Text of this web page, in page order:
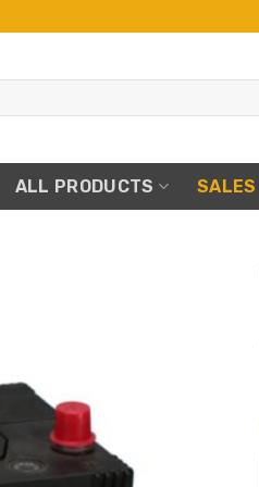
ALL PRODUCTS SALES